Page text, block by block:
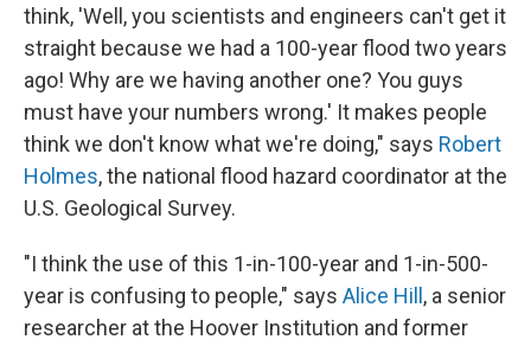
think, 'Well, you scientists and engineers can't get it
straight because we had a 100-year flood two years
ago! Why are we having another one? You guys
must have your numbers wrong.' It makes people
think we don't know what we're doing," says Robert
Holmes, the national flood hazard coordinator at the
U.S. Geological Survey.
"I think the use of this 1-in-100-year and 1-in-500-
year is confusing to people," says Alice Hill , a senior
researcher at the Hoover Institution and former